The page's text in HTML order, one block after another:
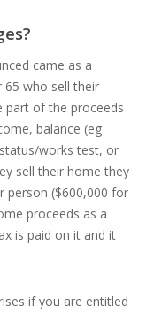
came as a
65 who sell their
part of the proceeds
balance (eg
works test, or
sell their home they
person ($600,000 for
proceeds as a
is paid on it and it
if you are entitled